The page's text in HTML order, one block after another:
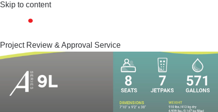
Skip to content
Project Review & Approval Service